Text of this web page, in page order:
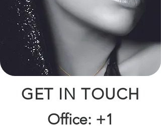
GET IN TOUCH
Office: +1